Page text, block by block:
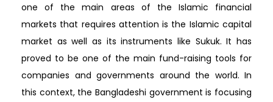
one of the main areas of the Islamic financial
markets that requires attention is the Islamic capital
market as well as its instruments like Sukuk. It has
proved to be one of the main fund-raising tools for
companies and governments around the world. In
this context, the Bangladeshi government is focusing